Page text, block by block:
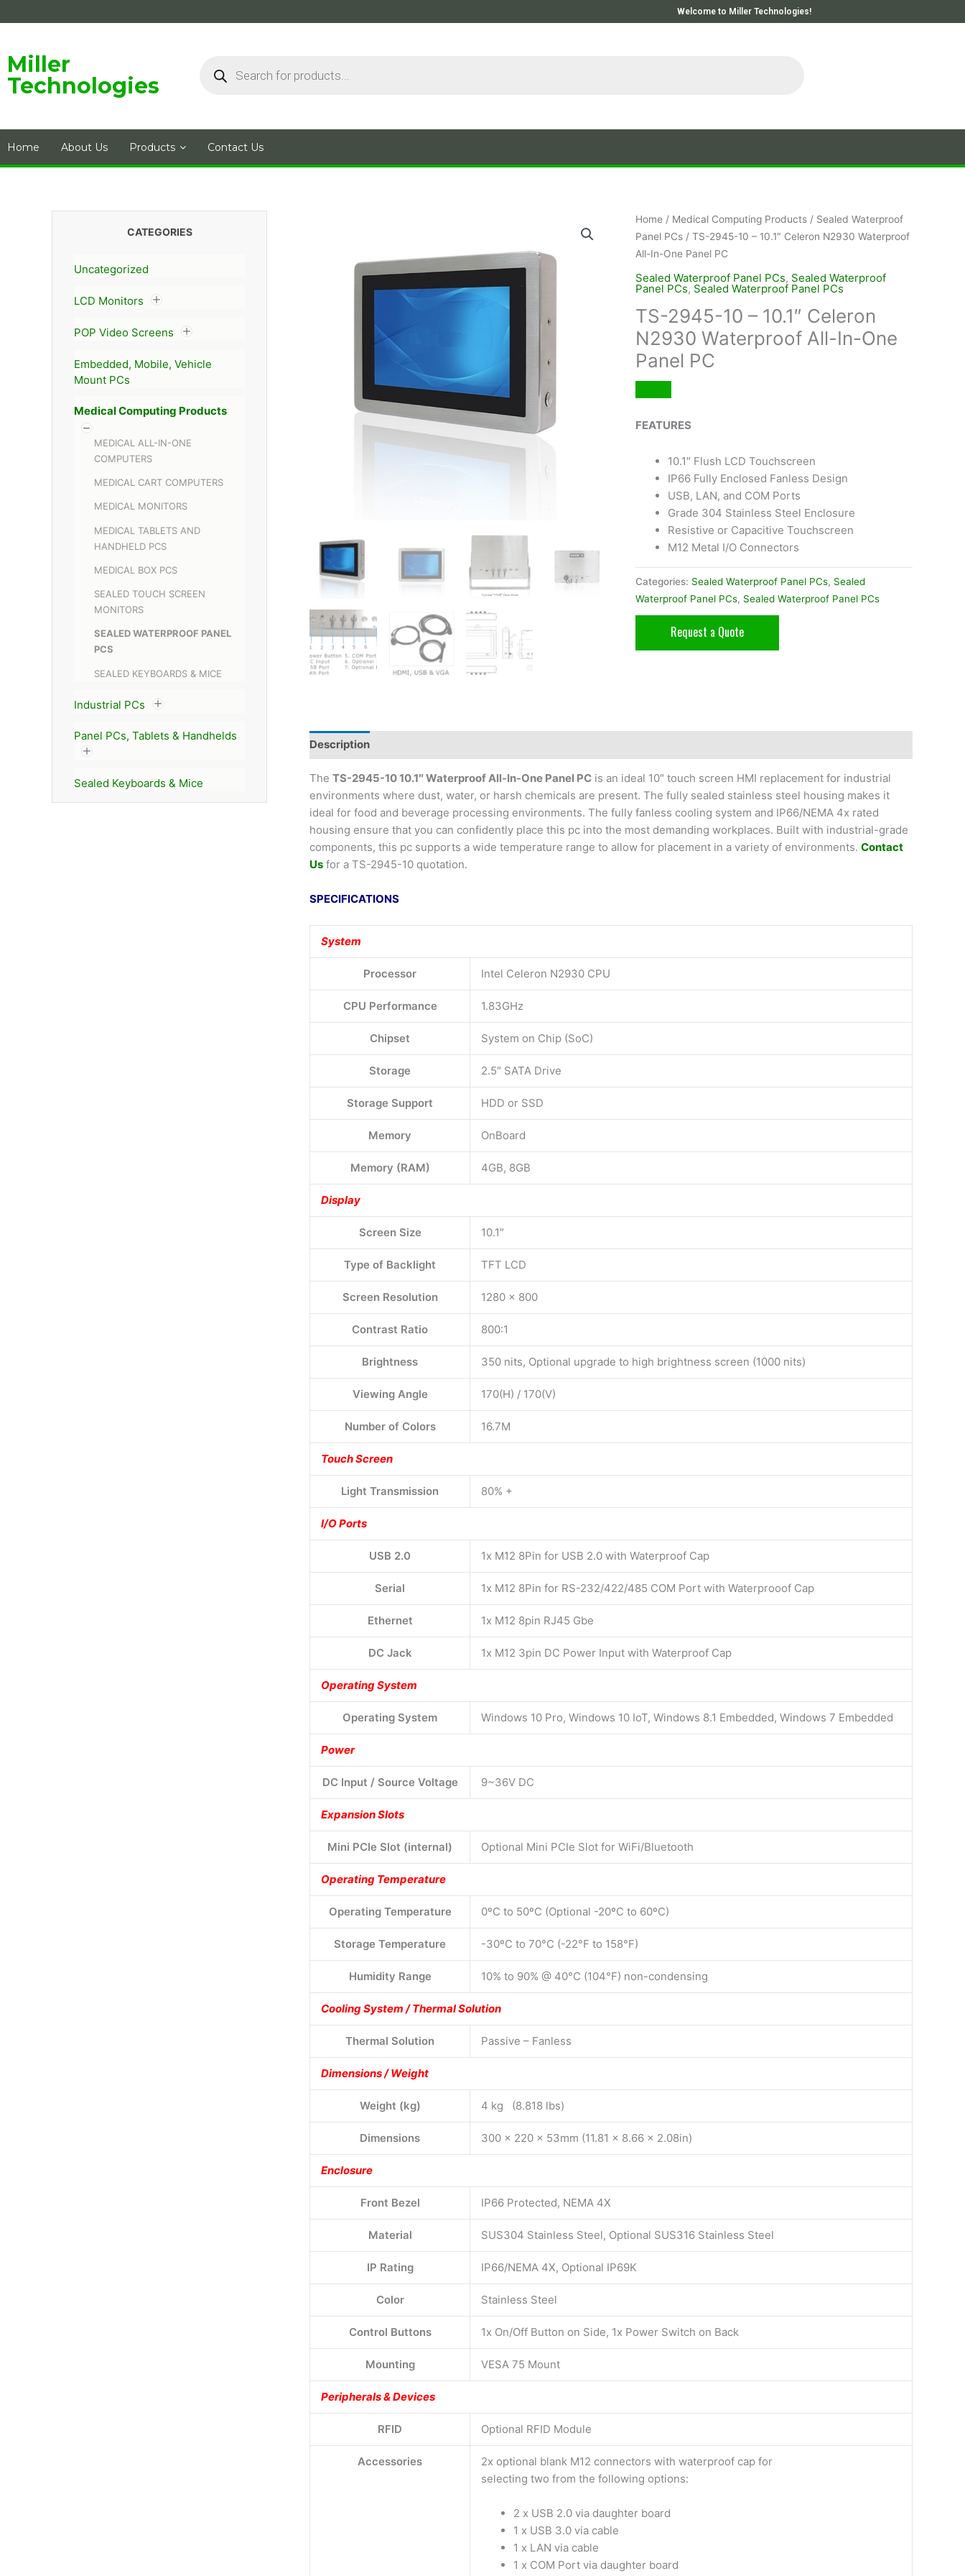
to
Welcome to Miller Technologies!
Miller
Technologies
Home About Us Products Contact Us
CATEGORIES
Uncategorized
LCD Monitors
POP Video Screens
Embedded, Mobile, Vehicle
Mount PCs
Medical Computing Products
MEDICAL ALL-IN-ONE
COMPUTERS
MEDICAL CART COMPUTERS
MEDICAL MONITORS
MEDICAL TABLETS AND
HANDHELD PCS
MEDICAL BOX PCS
SEALED TOUCH SCREEN
MONITORS
SEALED WATERPROOF PANEL
PCS
SEALED KEYBOARDS & MICE
Industrial PCs
Panel PCs, Tablets & Handhelds
Sealed Keyboards & Mice
Home/ Medical Computing Products/ Sealed Waterproof
Panel PCs/ TS-2945-10 – 10.1″ Celeron N2930 Waterproof
All-In-One Panel PC
Sealed Waterproof Panel PCs, Sealed Waterproof
Panel PCs, Sealed Waterproof Panel PCs
TS-2945-10 – 10.1″ Celeron
N2930 Waterproof All-In-One
Panel PC
FEATURES
10.1″ Flush LCD Touchscreen
IP66 Fully Enclosed Fanless Design
USB, LAN, and COM Ports
Grade 304 Stainless Steel Enclosure
Resistive or Capacitive Touchscreen
M12 Metal I/O Connectors
Categories: Sealed Waterproof Panel PCs, Sealed
Waterproof Panel PCs, Sealed Waterproof Panel PCs
Request a Quote
Description
The TS-2945-10 10.1″ Waterproof All-In-One Panel PC is an ideal 10″ touch screen HMI replacement for industrial
environments where dust, water, or harsh chemicals are present. The fully sealed stainless steel housing makes it
ideal for food and beverage processing environments. The fully fanless cooling system and IP66/NEMA 4x rated
housing ensure that you can confidently place this pc into the most demanding workplaces. Built with industrial-grade
components, this pc supports a wide temperature range to allow for placement in a variety of environments. Contact
Us for a TS-2945-10 quotation.
SPECIFICATIONS
System
Processor Intel Celeron N2930 CPU
CPU Performance 1.83GHz
Chipset System on Chip (SoC)
Storage 2.5″ SATA Drive
Storage Support HDD or SSD
Memory OnBoard
Memory (RAM) 4GB, 8GB
Display
Screen Size 10.1″
Type of Backlight TFT LCD
Screen Resolution 1280 x 800
Contrast Ratio 800:1
Brightness 350 nits, Optional upgrade to high brightness screen (1000 nits)
Viewing Angle 170(H) / 170(V)
Number of Colors 16.7M
Touch Screen
Light Transmission 80% +
I/O Ports
USB 2.0 1x M12 8Pin for USB 2.0 with Waterproof Cap
Serial 1x M12 8Pin for RS-232/422/485 COM Port with Waterprooof Cap
Ethernet 1x M12 8pin RJ45 Gbe
DC Jack 1x M12 3pin DC Power Input with Waterproof Cap
Operating System
Operating System Windows 10 Pro, Windows 10 IoT, Windows 8.1 Embedded, Windows 7 Embedded
Power
DC Input / Source Voltage 9~36V DC
Expansion Slots
Mini PCIe Slot (internal) Optional Mini PCIe Slot for WiFi/Bluetooth
Operating Temperature
Operating Temperature 0ºC to 50ºC (Optional -20ºC to 60ºC)
Storage Temperature -30ºC to 70°C (-22°F to 158°F)
Humidity Range 10% to 90% @ 40°C (104°F) non-condensing
Cooling System / Thermal Solution
Thermal Solution Passive – Fanless
Dimensions / Weight
Weight (kg) 4 kg (8.818 lbs)
Dimensions 300 x 220 x 53mm (11.81 x 8.66 x 2.08in)
Enclosure
Front Bezel IP66 Protected, NEMA 4X
Material SUS304 Stainless Steel, Optional SUS316 Stainless Steel
IP Rating IP66/NEMA 4X, Optional IP69K
Color Stainless Steel
Control Buttons 1x On/Off Button on Side, 1x Power Switch on Back
Mounting VESA 75 Mount
Peripherals & Devices
RFID Optional RFID Module
Accessories
2x optional blank M12 connectors with waterproof cap for
selecting two from the following options:
2 x USB 2.0 via daughter board
1 x USB 3.0 via cable
1 x LAN via cable
1 x COM Port via daughter board